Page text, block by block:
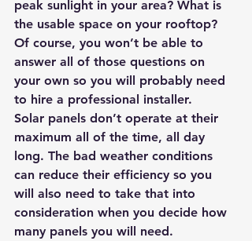
peak sunlight in your area? What is
the usable space on your rooftop?
Of course, you won’t be able to
answer all of those questions on
your own so you will probably need
to hire a professional installer.
Solar panels don’t operate at their
maximum all of the time, all day
long. The bad weather conditions
can reduce their efficiency so you
will also need to take that into
consideration when you decide how
many panels you will need.